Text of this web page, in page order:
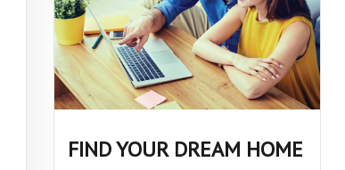
FIND YOUR DREAM HOME